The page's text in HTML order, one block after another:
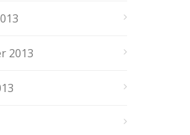
2013